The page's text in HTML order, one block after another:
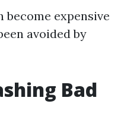
become expensive
avoided by
Bad